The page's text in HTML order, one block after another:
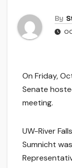
By
On Friday,
Senate
meeting.
UW-River
Sumnicht